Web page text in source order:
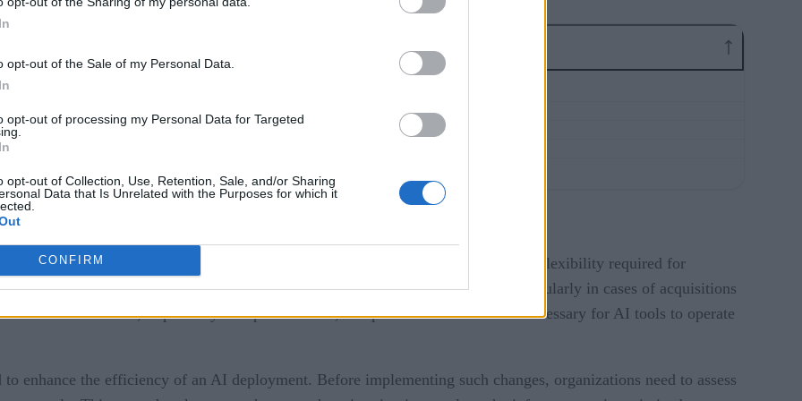
opt-out of the Sale of my Personal Data.
opt-out of processing my Personal Data for Targeted
opt-out of Collection, Use, Retention, Sale, and/or Sharing
Data that Is Unrelated with the Purposes for which it
CONFIRM
AI
AI Implementation
AI implementation, ensuring the infrastructure can support the scalability and flexibility required for
consolidated systems, merged tenants, or streamlined data environments, particularly in cases of acquisitions
to centralize data, improve system performance, and provide the foundation necessary for AI tools to operate
enhance the efficiency of an AI deployment. Before implementing such changes, organizations need to assess